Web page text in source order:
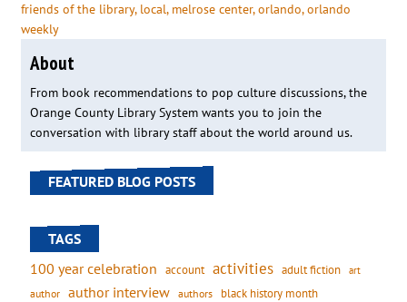
friends of the library, local, melrose center, orlando, orlando
weekly
About
From book recommendations to pop culture discussions, the
Orange County Library System wants you to join the
conversation with library staff about the world around us.
FEATURED BLOG POSTS
TAGS
100 year celebration account activities adult fiction art
author author interview authors black history month